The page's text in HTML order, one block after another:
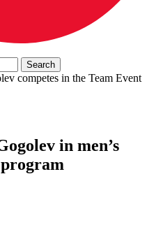
in men’s